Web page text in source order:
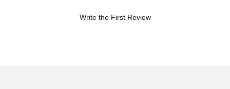
Write the First Review